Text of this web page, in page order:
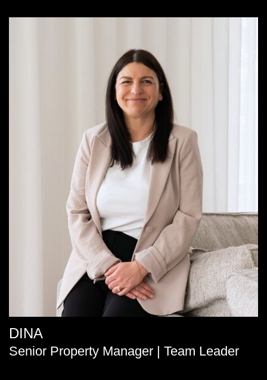
DINA
Senior Property Manager | Team Leader